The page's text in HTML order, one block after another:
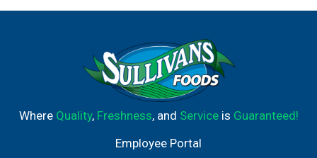
Where Quality, Freshness, and Serviceis Guaranteed!
Employee Portal